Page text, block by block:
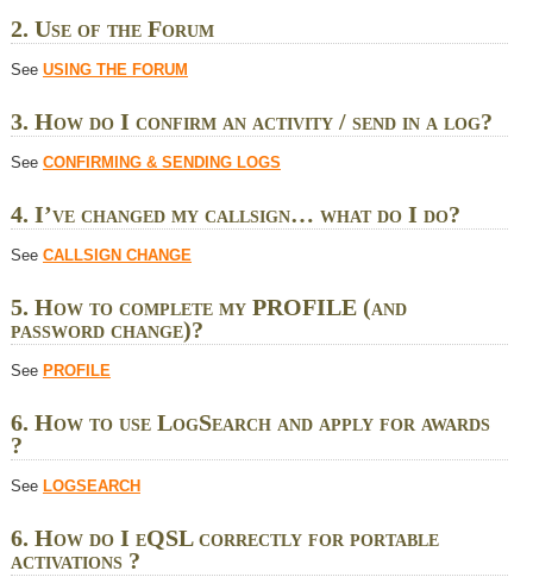
2. Use of the Forum
See USING THE FORUM
3. How do I confirm an activity / send in a log?
See CONFIRMING & SENDING LOGS
4. I’ve changed my callsign… what do I do?
See CALLSIGN CHANGE
5. How to complete my PROFILE (and
password change)?
See PROFILE
6. How to use LogSearch and apply for awards
?
See LOGSEARCH
6. How do I eQSL correctly for portable
activations ?